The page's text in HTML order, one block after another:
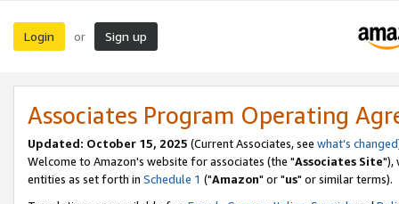
Login or Sign up
Associates Program Operating
Updated: October 15, 2025 (Current Associates, see what's changed
Welcome to Amazon's website for associates (the "Associates Site"),
entities as set forth in Schedule 1 ("Amazon" or "us" or similar terms).